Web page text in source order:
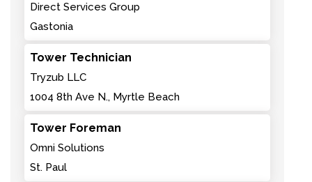
Direct Services Group
Gastonia
Tower Technician
Tryzub LLC
1004 8th Ave N., Myrtle Beach
Tower Foreman
Omni Solutions
St. Paul